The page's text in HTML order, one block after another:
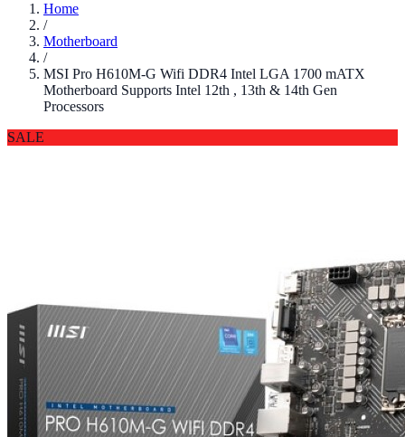
Home
/
Motherboard
/
MSI Pro H610M-G Wifi DDR4 Intel LGA 1700 mATX
Motherboard Supports Intel 12th , 13th & 14th Gen
Processors
SALE